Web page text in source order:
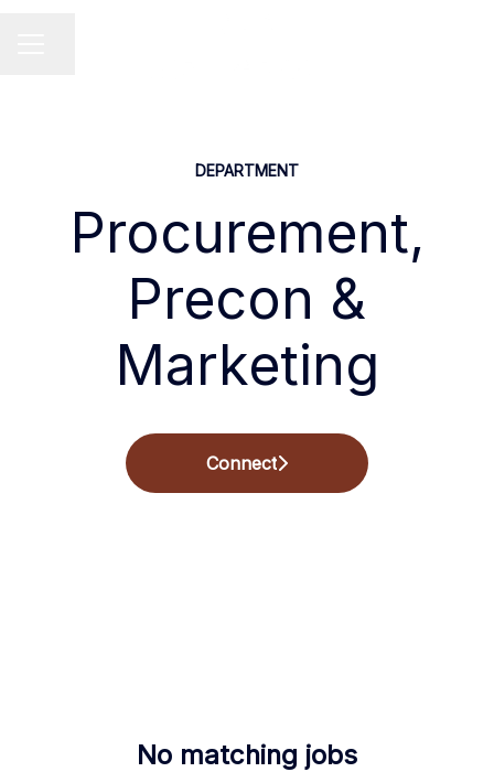
DEPARTMENT
Procurement,
Precon &
Marketing
Connect
No matching jobs